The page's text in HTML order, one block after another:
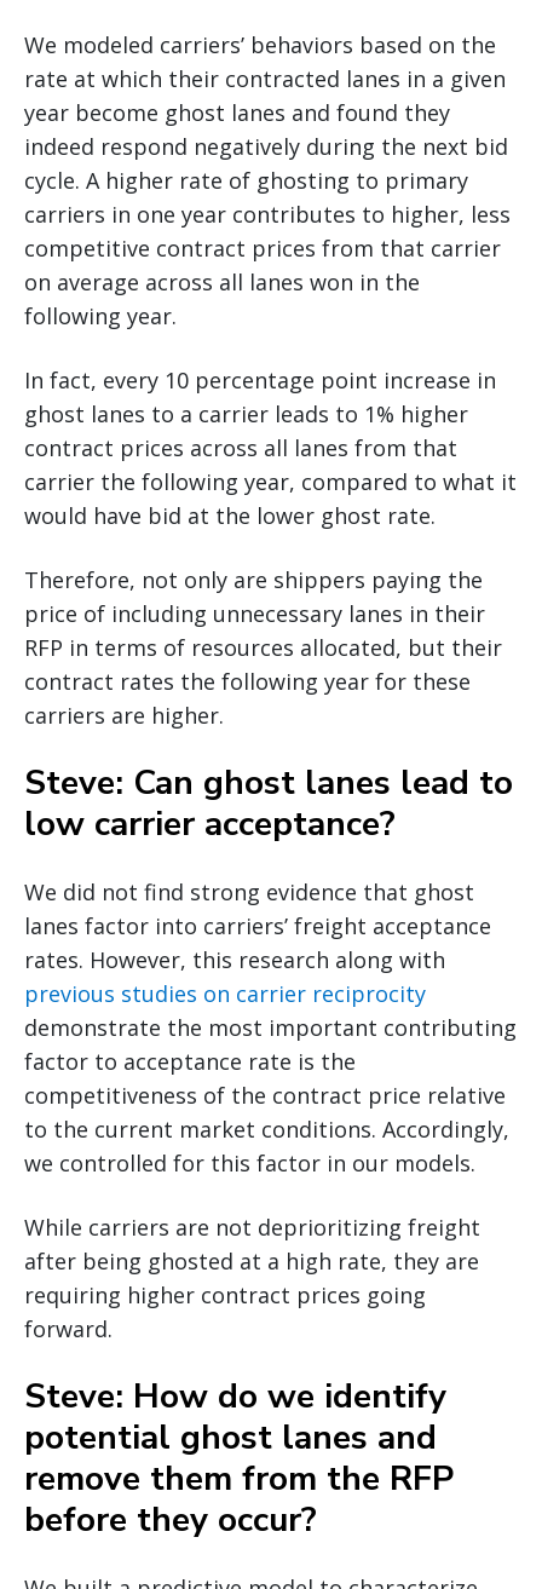
We modeled carriers’ behaviors based on the
rate at which their contracted lanes in a given
year become ghost lanes and found they
indeed respond negatively during the next bid
cycle. A higher rate of ghosting to primary
carriers in one year contributes to higher, less
competitive contract prices from that carrier
on average across all lanes won in the
following year.
In fact, every 10 percentage point increase in
ghost lanes to a carrier leads to 1% higher
contract prices across all lanes from that
carrier the following year, compared to what it
would have bid at the lower ghost rate.
Therefore, not only are shippers paying the
price of including unnecessary lanes in their
RFP in terms of resources allocated, but their
contract rates the following year for these
carriers are higher.
Steve: Can ghost lanes lead to
low carrier acceptance?
We did not find strong evidence that ghost
lanes factor into carriers’ freight acceptance
rates. However, this research along with
previous studies on carrier reciprocity
demonstrate the most important contributing
factor to acceptance rate is the
competitiveness of the contract price relative
to the current market conditions. Accordingly,
we controlled for this factor in our models.
While carriers are not deprioritizing freight
after being ghosted at a high rate, they are
requiring higher contract prices going
forward.
Steve: How do we identify
potential ghost lanes and
remove them from the RFP
before they occur?